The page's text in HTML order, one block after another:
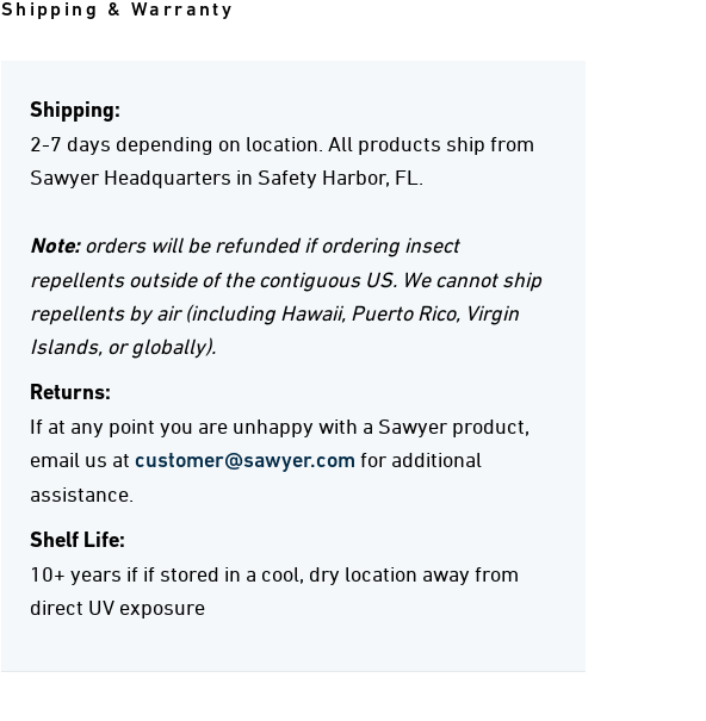
Shipping & Warranty
Shipping:
2-7 days depending on location. All products ship from
Sawyer Headquarters in Safety Harbor, FL.
Note: orders will be refunded if ordering insect
repellents outside of the contiguous US. We cannot ship
repellents by air (including Hawaii, Puerto Rico, Virgin
Islands, or globally).
Returns:
If at any point you are unhappy with a Sawyer product,
email us at customer@sawyer.com for additional
assistance.
Shelf Life:
10+ years if if stored in a cool, dry location away from
direct UV exposure